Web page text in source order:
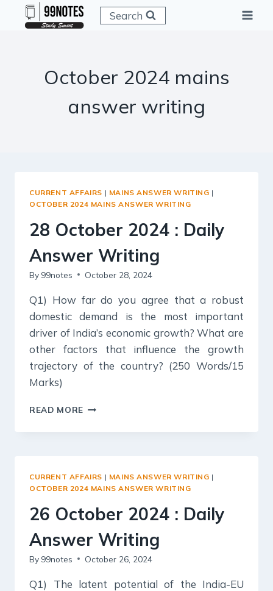
Search
October 2024 mains
answer writing
CURRENT AFFAIRS | MAINS ANSWER WRITING |
OCTOBER 2024 MAINS ANSWER WRITING
28 October 2024 : Daily
Answer Writing
By 99notes October 28, 2024
Q1) How far do you agree that a robust
domestic demand is the most important
driver of India’s economic growth? What are
other factors that influence the growth
trajectory of the country? (250 Words/15
Marks)
READ MORE
2024
WRITING
CURRENT AFFAIRS | MAINS ANSWER WRITING |
OCTOBER 2024 MAINS ANSWER WRITING
26 October 2024 : Daily
Answer Writing
By 99notes October 26, 2024
Q1) The latent potential of the India-EU